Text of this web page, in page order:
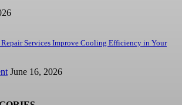
Services Improve Cooling Efficiency in Your
June 16, 2026